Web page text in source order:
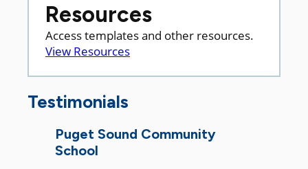
Resources
Access templates and other resources.
View Resources
Testimonials
Puget Sound Community
School